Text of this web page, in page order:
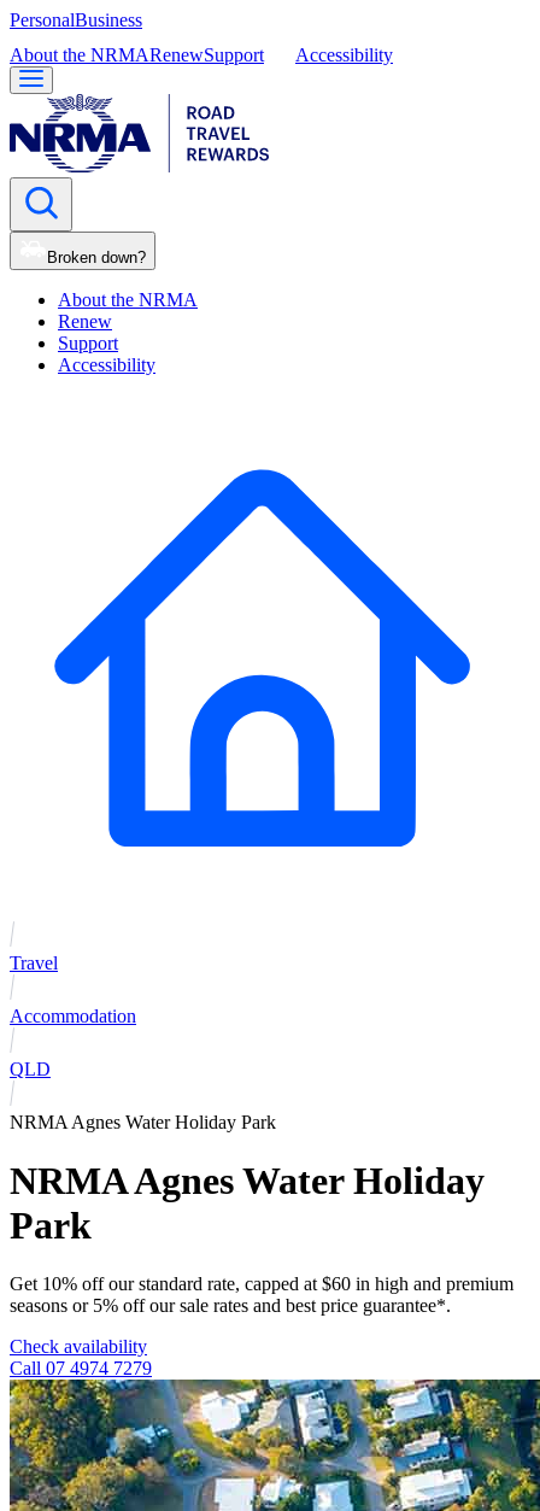
PersonalBusiness
About the NRMARenewSupport Accessibility
Broken down?
About the NRMA
Renew
Support
Accessibility
Travel
Accommodation
QLD
NRMA Agnes Water Holiday Park
NRMA Agnes Water Holiday
Park
Get 10% off our standard rate, capped at $60 in high and premium
seasons or 5% off our sale rates and best price guarantee*.
Check availability
Call 07 4974 7279